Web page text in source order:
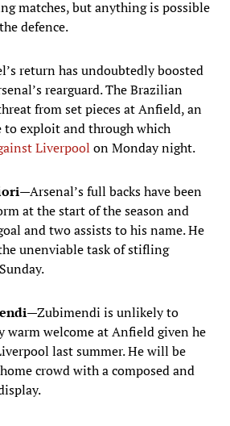
matches, but anything is possible
defence.
return has undoubtedly boosted
rearguard. The Brazilian
from set pieces at Anfield, an
to exploit and through which
Liverpool on Monday night.
—Arsenal’s full backs have been
at the start of the season and
and two assists to his name. He
unenviable task of stifling
—Zubimendi is unlikely to
warm welcome at Anfield given he
last summer. He will be
crowd with a composed and